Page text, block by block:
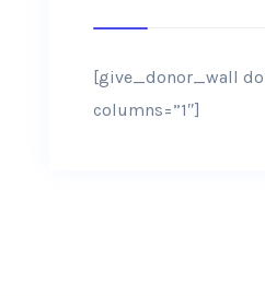
[give_donor_wall
columns=”1″]